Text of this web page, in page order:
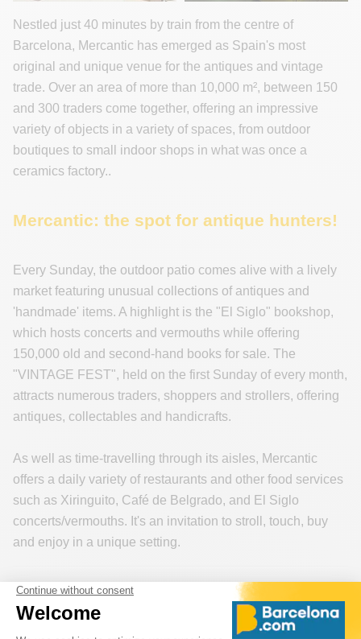
Nestled just 40 minutes by train from the centre of
Barcelona, Mercantic has emerged as Spain's most
original and unique venue for the antiques and vintage
trade. Over an area of more than 10,000 m², between 150
and 300 traders come together, offering an impressive
variety of objects in a variety of spaces, from outdoor
boutiques to small indoor shops in what was once a
ceramics factory..
Mercantic: the spot for antique hunters!
Every Sunday, the outdoor patio comes alive with a lively
market featuring unusual collections of antiques and
'handmade' items. A highlight is the "El Siglo" bookshop,
which hosts concerts and vermouths while offering
150,000 old and second-hand books for sale. The
"VINTAGE FEST", held on the first Sunday of every month,
attracts numerous traders, shoppers and strollers, offering
antiques, collectables and handicrafts.
As well as time-travelling through its aisles, Mercantic
offers a daily variety of restaurants and other food services
such as Xiringuito, Café de Belgrado, and El Siglo
concerts/vermouths. It's an invitation to stroll, touch, buy
and enjoy in a unique setting.